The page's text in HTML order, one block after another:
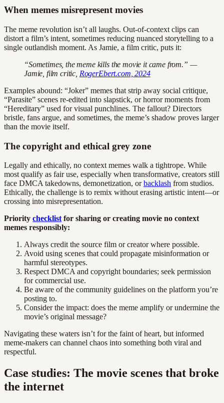
When memes misrepresent movies
The meme revolution isn’t all laughs. Out-of-context clips can
distort a film’s intent, sometimes reducing nuanced storytelling to a
single outlandish moment. As Jamie, a film critic, puts it:
“Sometimes, the meme kills the movie it came from.” —
Jamie, film critic, RogerEbert.com, 2024
Examples abound: “Joker” memes that strip away social critique,
“Parasite” scenes re-edited into slapstick, or horror moments from
“Hereditary” used for visual punchlines. The fallout? Directors
bristle, fans argue, and sometimes, the meme’s shadow proves larger
than the movie itself.
The copyright and ethical grey zone
Legally and ethically, no context memes walk a tightrope. While
most qualify as fair use, especially when transformative, creators still
face DMCA takedowns, demonetization, orbacklash from studios.
Ethically, the challenge is to remix without erasing artistic intent—or
crossing into misrepresentation.
Priority checklistfor sharing or creating movie no context
memes responsibly:
Always credit the source film or creator where possible.
Avoid using scenes that could propagate misinformation or
harmful stereotypes.
Respect DMCA and copyright boundaries; seek permission
for commercial use.
Be aware of the community guidelines on the platform you’re
posting to.
Consider the impact: does the meme amplify or undermine the
movie’s original message?
Navigating these waters isn’t for the faint of heart, but informed
meme-makers can channel chaos into something both viral and
respectful.
Case studies: The movie scenes that broke
the internet